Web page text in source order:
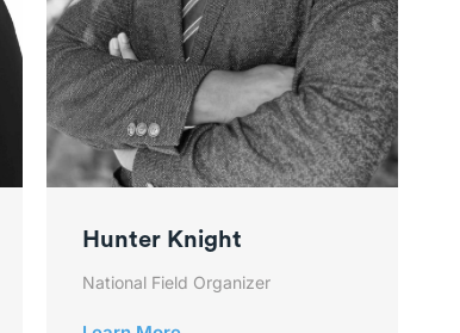
Hunter Knight
National Field Organizer